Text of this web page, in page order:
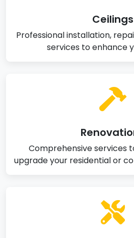
Ceilings
Professional installation,
services to enhance
Comprehensive services
upgrade your residential or